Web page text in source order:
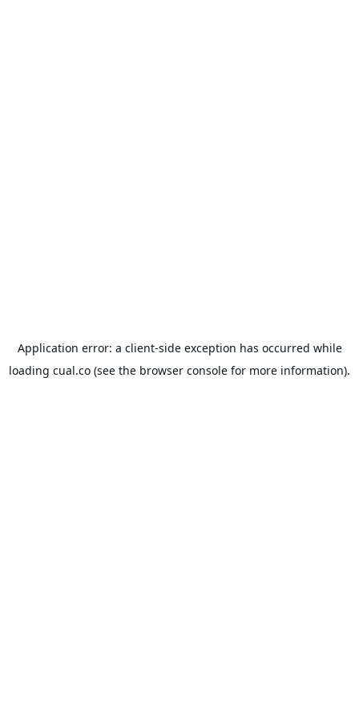
Application error: a client-side exception has occurred while
loading cual.co (see the browser console for more information).